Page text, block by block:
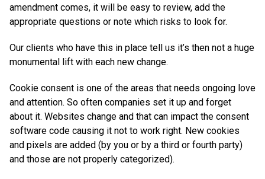
amendment comes, it will be easy to review, add the
appropriate questions or note which risks to look for.
Our clients who have this in place tell us it’s then not a huge
monumental lift with each new change.
Cookie consent is one of the areas that needs ongoing love
and attention. So often companies set it up and forget
about it. Websites change and that can impact the consent
software code causing it not to work right. New cookies
and pixels are added (by you or by a third or fourth party)
and those are not properly categorized).